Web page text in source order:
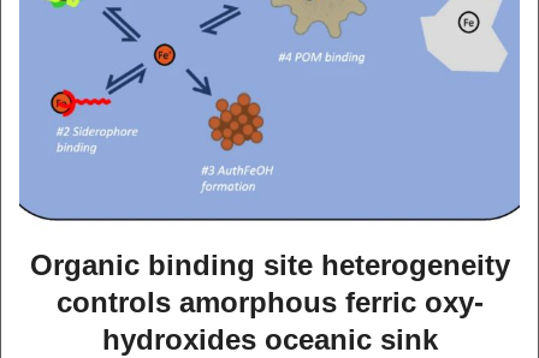
Organic binding site heterogeneity
controls amorphous ferric oxy-
hydroxides oceanic sink